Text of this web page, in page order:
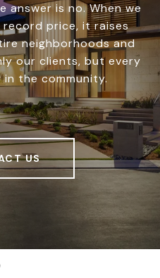
answer is no. When we
record price, it raises
neighborhoods and
our clients, but every
in the community.
US